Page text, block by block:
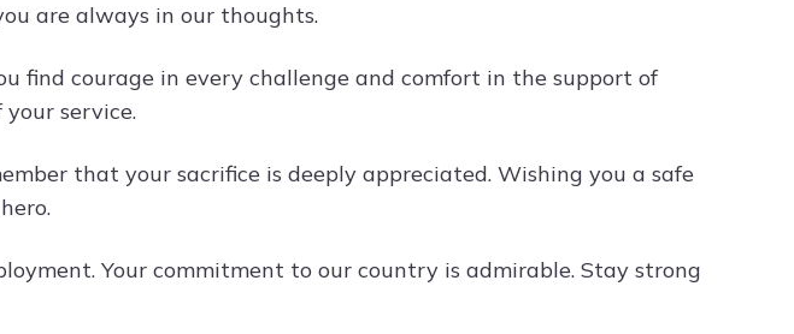
are always in our thoughts.
find courage in every challenge and comfort in the support of
service.
that your sacrifice is deeply appreciated. Wishing you a safe
Your commitment to our country is admirable. Stay strong